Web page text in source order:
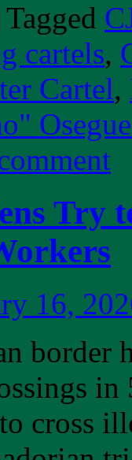
Tagged
cartels,
Cartel,
Try
16,
border
in
cross